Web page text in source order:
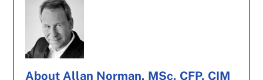
About Allan Norman, MSc, CFP, CIM